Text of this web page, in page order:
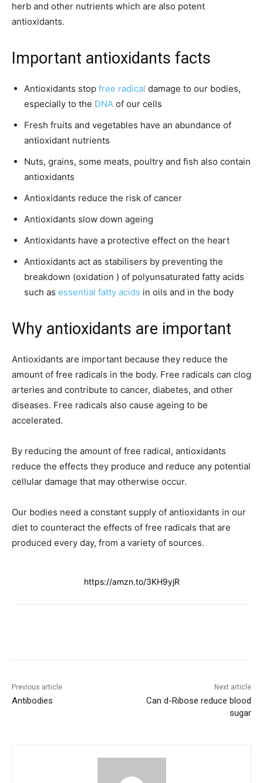
herb and other nutrients which are also potent
antioxidants.
Important antioxidants facts
Antioxidants stop free radical damage to our bodies,
especially to the DNA of our cells
Fresh fruits and vegetables have an abundance of
antioxidant nutrients
Nuts, grains, some meats, poultry and fish also contain
antioxidants
Antioxidants reduce the risk of cancer
Antioxidants slow down ageing
Antioxidants have a protective effect on the heart
Antioxidants act as stabilisers by preventing the
breakdown (oxidation ) of polyunsaturated fatty acids
such as essential fatty acids in oils and in the body
Why antioxidants are important
Antioxidants are important because they reduce the
amount of free radicals in the body. Free radicals can clog
arteries and contribute to cancer, diabetes, and other
diseases. Free radicals also cause ageing to be
accelerated.
By reducing the amount of free radical, antioxidants
reduce the effects they produce and reduce any potential
cellular damage that may otherwise occur.
Our bodies need a constant supply of antioxidants in our
diet to counteract the effects of free radicals that are
produced every day, from a variety of sources.
https://amzn.to/3KH9yjR
Previous article
Antibodies
Next article
Can d-Ribose reduce blood
sugar